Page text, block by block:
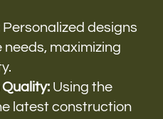
Personalized designs
maximizing
Using the
latest construction